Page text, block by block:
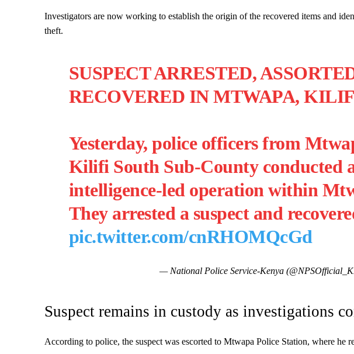
Investigators are now working to establish the origin of the recovered items and
theft.
SUSPECT ARRESTED,
RECOVERED IN MTWAPA,
Yesterday, police officers from
Kilifi South Sub-County conducted
intelligence-led operation within
They arrested a suspect and
pic.twitter.com/cnRHOMQcGd
— National Police Service-Kenya
Suspect remains in custody as investigations
According to police, the suspect was escorted to Mtwapa Police Station, where he